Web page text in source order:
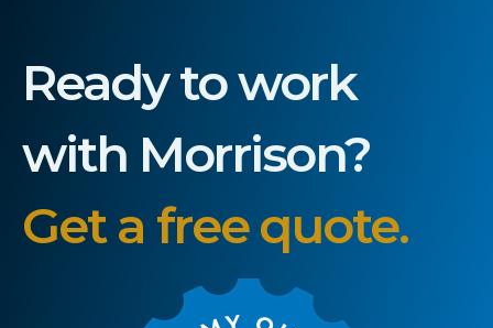
Ready to work
with Morrison?
Get a free quote.